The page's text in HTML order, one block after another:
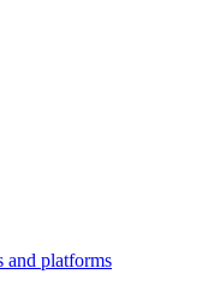
and platforms